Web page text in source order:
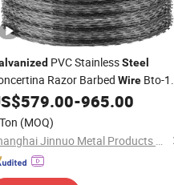
PVC StainlessSteel
Razor Barbed Wire Bto-
22 60 Cbt-65 Fencing Wire
579.00-965.00
(MOQ)
Shanghai Jinnuo Metal Products Co., Ltd.